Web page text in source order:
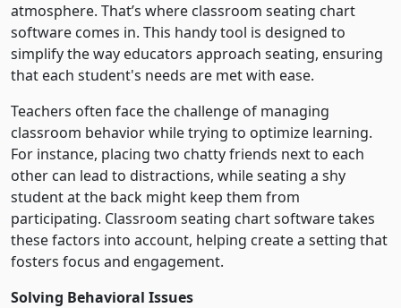
atmosphere. That’s where classroom seating chart
software comes in. This handy tool is designed to
simplify the way educators approach seating, ensuring
that each student's needs are met with ease.
Teachers often face the challenge of managing
classroom behavior while trying to optimize learning.
For instance, placing two chatty friends next to each
other can lead to distractions, while seating a shy
student at the back might keep them from
participating. Classroom seating chart software takes
these factors into account, helping create a setting that
fosters focus and engagement.
Solving Behavioral Issues